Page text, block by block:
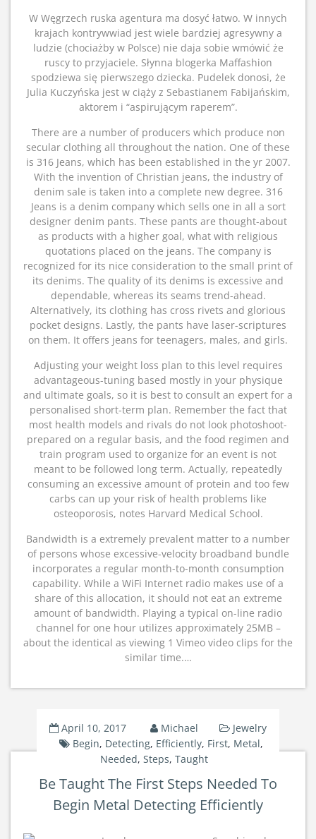
W Węgrzech ruska agentura ma dosyć łatwo. W innych
krajach kontrywwiad jest wiele bardziej agresywny a
ludzie (chociażby w Polsce) nie daja sobie wmówić że
ruscy to przyjaciele. Słynna blogerka Maffashion
spodziewa się pierwszego dziecka. Pudelek donosi, że
Julia Kuczyńska jest w ciąży z Sebastianem Fabijańskim,
aktorem i “aspirującym raperem”.
There are a number of producers which produce non
secular clothing all throughout the nation. One of these
is 316 Jeans, which has been established in the yr 2007.
With the invention of Christian jeans, the industry of
denim sale is taken into a complete new degree. 316
Jeans is a denim company which sells one in all a sort
designer denim pants. These pants are thought-about
as products with a higher goal, what with religious
quotations placed on the jeans. The company is
recognized for its nice consideration to the small print of
its denims. The quality of its denims is excessive and
dependable, whereas its seams trend-ahead.
Alternatively, its clothing has cross rivets and glorious
pocket designs. Lastly, the pants have laser-scriptures
on them. It offers jeans for teenagers, males, and girls.
Adjusting your weight loss plan to this level requires
advantageous-tuning based mostly in your physique
and ultimate goals, so it is best to consult an expert for a
personalised short-term plan. Remember the fact that
most health models and rivals do not look photoshoot-
prepared on a regular basis, and the food regimen and
train program used to organize for an event is not
meant to be followed long term. Actually, repeatedly
consuming an excessive amount of protein and too few
carbs can up your risk of health problems like
osteoporosis, notes Harvard Medical School.
Bandwidth is a extremely prevalent matter to a number
of persons whose excessive-velocity broadband bundle
incorporates a regular month-to-month consumption
capability. While a WiFi Internet radio makes use of a
share of this allocation, it should not eat an extreme
amount of bandwidth. Playing a typical on-line radio
channel for one hour utilizes approximately 25MB –
about the identical as viewing 1 Vimeo video clips for the
similar time.…
April 10, 2017 Michael
Jewelry
Begin, Detecting, Efficiently, First, Metal,
Needed,Steps,Taught
Be Taught The First Steps Needed To
Begin Metal Detecting Efficiently